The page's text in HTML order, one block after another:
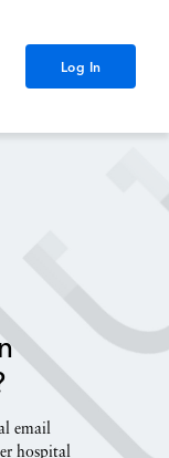
Log In
email
hospital